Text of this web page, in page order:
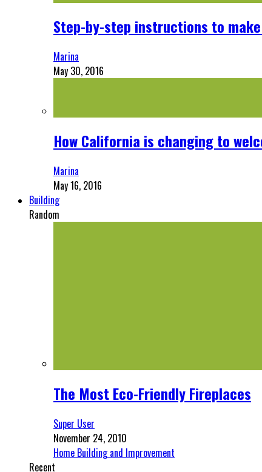
Step-by-step instructions to
Marina
May 30, 2016
How California is changing to
Marina
May 16, 2016
Building
Random
The Most Eco-Friendly Fireplaces
Super User
November 24, 2010
Home Building and Improvement
Recent